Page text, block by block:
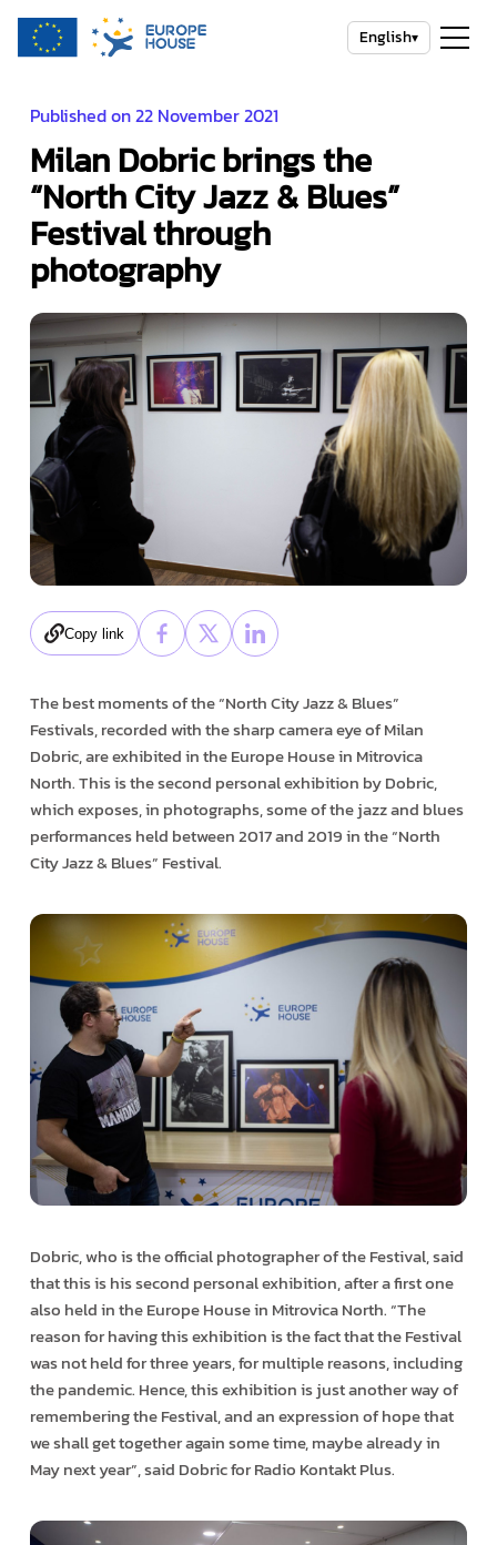
English▾
Published on 22 November 2021
Milan Dobric brings the
“North City Jazz & Blues”
Festival through
photography
Copy link
The best moments of the “North City Jazz & Blues”
Festivals, recorded with the sharp camera eye of Milan
Dobric, are exhibited in the Europe House in Mitrovica
North. This is the second personal exhibition by Dobric,
which exposes, in photographs, some of the jazz and blues
performances held between 2017 and 2019 in the “North
City Jazz & Blues” Festival.
Dobric, who is the official photographer of the Festival, said
that this is his second personal exhibition, after a first one
also held in the Europe House in Mitrovica North. “The
reason for having this exhibition is the fact that the Festival
was not held for three years, for multiple reasons, including
the pandemic. Hence, this exhibition is just another way of
remembering the Festival, and an expression of hope that
we shall get together again some time, maybe already in
May next year”, said Dobric for Radio Kontakt Plus.